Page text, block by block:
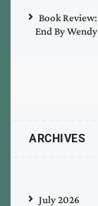
Book
End By
ARCHIVES
July 2026